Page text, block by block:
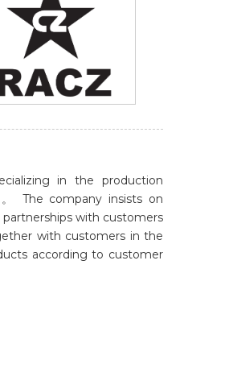
in the production
。 The company insists on
with customers
with customers in the
according to customer